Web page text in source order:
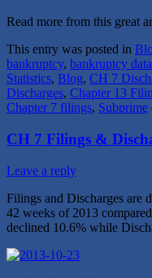
Read more from this great
This entry was posted in
bankruptcy, bankruptcy data
Statistics, Blog, CH 7
Discharges, Chapter 13
Chapter 7 filings, Subprime
CH 7 Filings &
Leave a reply
Filings and Discharges are
42 weeks of 2013
declined 10.6% while